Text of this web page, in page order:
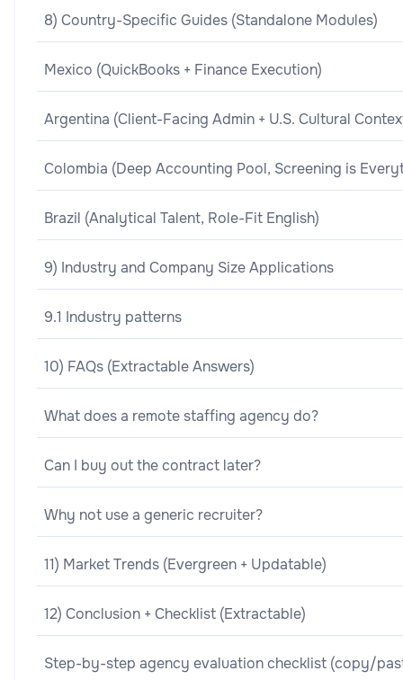
8) Country-Specific Guides (Standalone Modules)
Mexico (QuickBooks + Finance Execution)
Argentina (Client-Facing Admin + U.S. Cultural
Colombia (Deep Accounting Pool, Screening is
Brazil (Analytical Talent, Role-Fit English)
9) Industry and Company Size Applications
9.1 Industry patterns
10) FAQs (Extractable Answers)
What does a remote staffing agency do?
Can I buy out the contract later?
Why not use a generic recruiter?
11) Market Trends (Evergreen + Updatable)
12) Conclusion + Checklist (Extractable)
Step-by-step agency evaluation checklist (copy/